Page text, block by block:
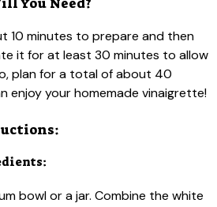
10 minutes to prepare and then
it for at least 30 minutes to allow
plan for a total of about 40
enjoy your homemade vinaigrette!
bowl or a jar. Combine the white